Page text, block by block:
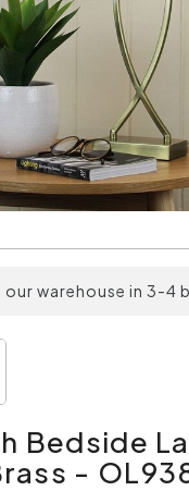
our warehouse in 3-4
Bedside
-